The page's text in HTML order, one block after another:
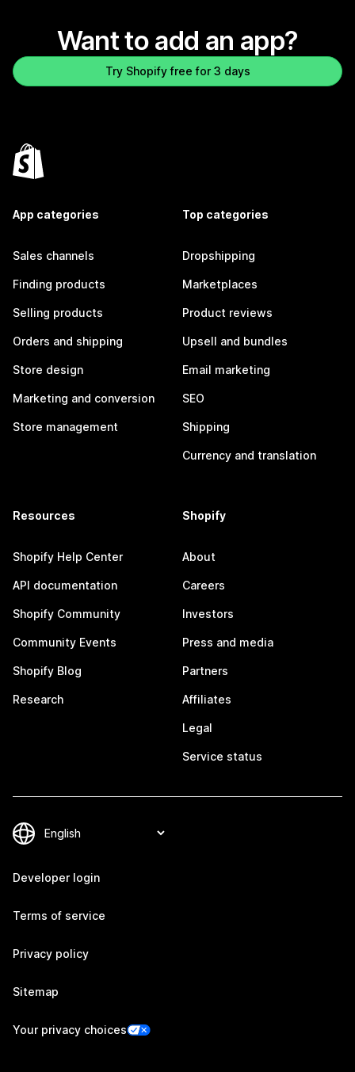
Want to add an app?
Try Shopify free for 3 days
App categories
Sales channels
Finding products
Selling products
Orders and shipping
Store design
Marketing and conversion
Store management
Top categories
Dropshipping
Marketplaces
Product reviews
Upsell and bundles
Email marketing
SEO
Shipping
Currency and translation
Resources
Shopify Help Center
API documentation
Shopify Community
Community Events
Shopify Blog
Research
Shopify
About
Careers
Investors
Press and media
Partners
Affiliates
Legal
Service status
Developer login
Terms of service
Privacy policy
Sitemap
Your privacy choices